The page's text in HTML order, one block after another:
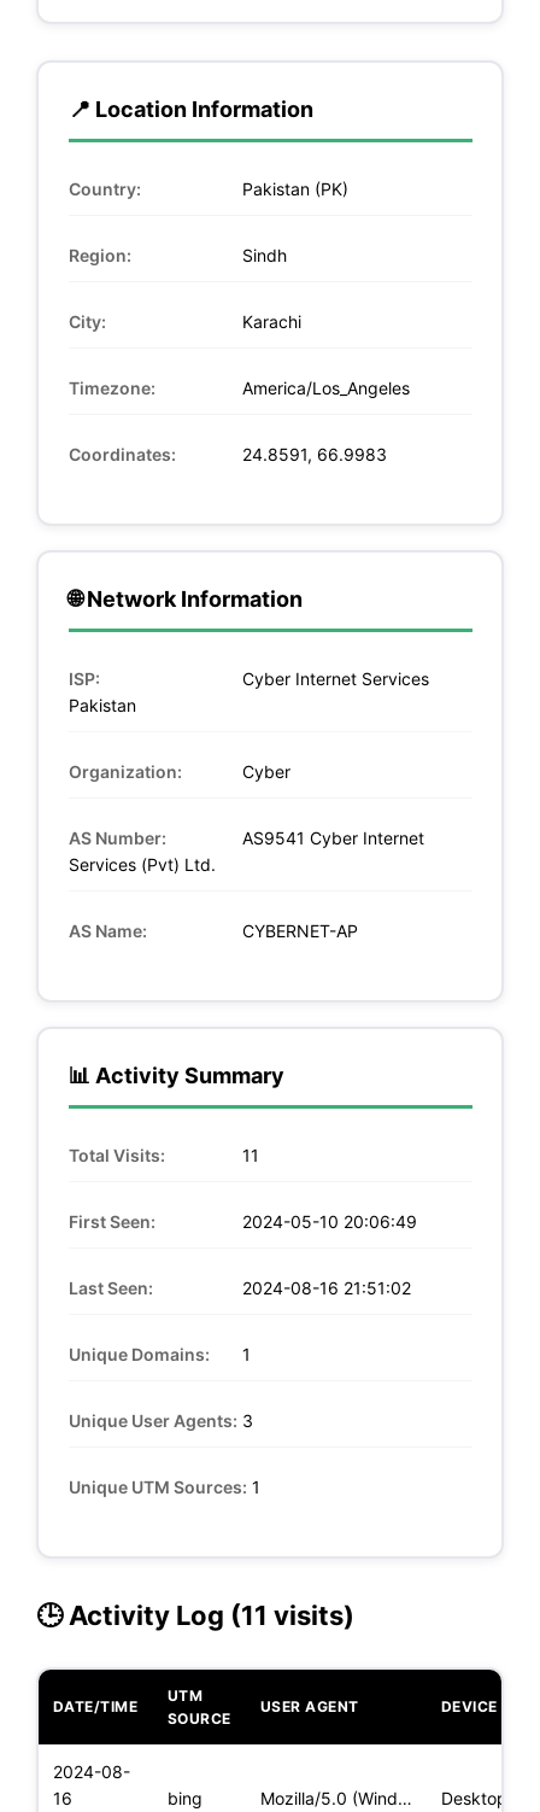
📍 Location Information
Country: Pakistan (PK)
Region: Sindh
City: Karachi
Timezone: America/Los_Angeles
Coordinates: 24.8591, 66.9983
🌐 Network Information
ISP:
Cyber Internet Services
Pakistan
Organization: Cyber
AS Number:
AS9541 Cyber Internet
Services (Pvt) Ltd.
AS Name: CYBERNET-AP
📊 Activity Summary
Total Visits: 11
First Seen: 2024-05-10 20:06:49
Last Seen: 2024-08-16 21:51:02
Unique Domains: 1
Unique User Agents: 3
Unique UTM Sources: 1
🕒 Activity Log (11 visits)
DATE/TIME
UTM
SOURCE
USER AGENT DEVICE
2024-08-
16
bing Mozilla/5.0 (Windows NT 10.0; Win64; x64) AppleWebKit/537.36 Desktop